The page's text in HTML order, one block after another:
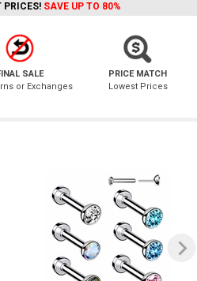
PRICES! SAVE UP TO 80%
SALE
or Exchanges
PRICE MATCH
Lowest Prices